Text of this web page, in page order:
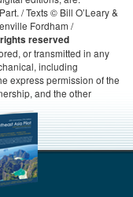
/ Texts © Bill O’Leary &
Fordham /
reserved
or transmitted in any
including
express permission of the
and the other